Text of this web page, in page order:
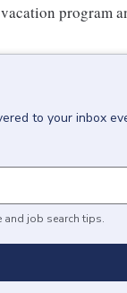
program
to your inbox
and job search tips.